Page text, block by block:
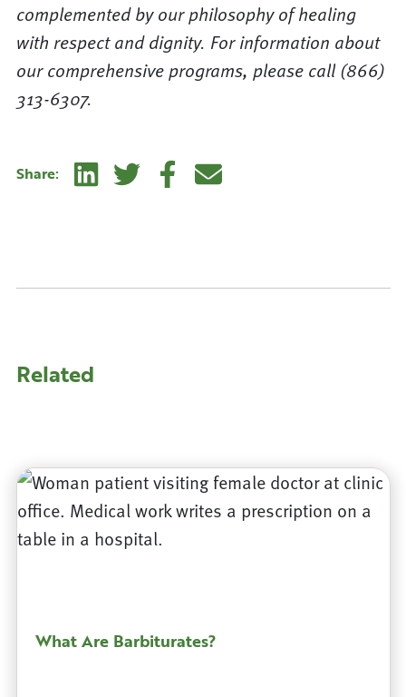
complemented by our philosophy of healing
with respect and dignity. For information about
our comprehensive programs, please call (866)
313-6307.
Share: Linkedin
Twitter Facebook
E-mail
Related
What Are Barbiturates?